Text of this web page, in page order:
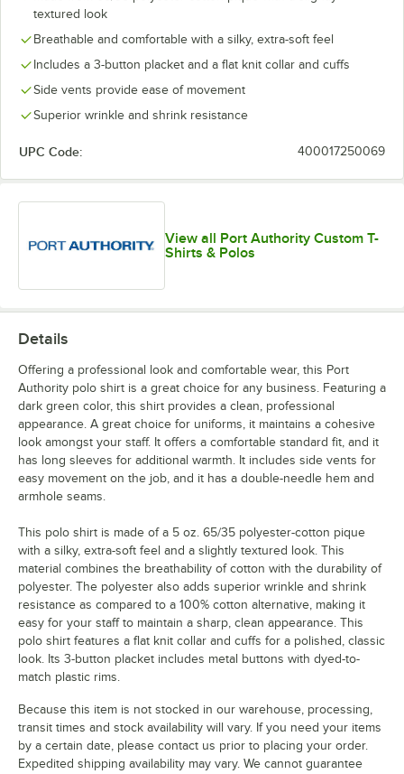
textured look
Breathable and comfortable with a silky, extra-soft feel
Includes a 3-button placket and a flat knit collar and cuffs
Side vents provide ease of movement
Superior wrinkle and shrink resistance
UPC Code: 400017250069
View all Port Authority Custom T-
Shirts & Polos
Details
Offering a professional look and comfortable wear, this Port
Authority polo shirt is a great choice for any business. Featuring a
dark green color, this shirt provides a clean, professional
appearance. A great choice for uniforms, it maintains a cohesive
look amongst your staff. It offers a comfortable standard fit, and it
has long sleeves for additional warmth. It includes side vents for
easy movement on the job, and it has a double-needle hem and
armhole seams.
This polo shirt is made of a 5 oz. 65/35 polyester-cotton pique
with a silky, extra-soft feel and a slightly textured look. This
material combines the breathability of cotton with the durability of
polyester. The polyester also adds superior wrinkle and shrink
resistance as compared to a 100% cotton alternative, making it
easy for your staff to maintain a sharp, clean appearance. This
polo shirt features a flat knit collar and cuffs for a polished, classic
look. Its 3-button placket includes metal buttons with dyed-to-
match plastic rims.
Because this item is not stocked in our warehouse, processing,
transit times and stock availability will vary. If you need your items
by a certain date, please contact us prior to placing your order.
Expedited shipping availability may vary. We cannot guarantee